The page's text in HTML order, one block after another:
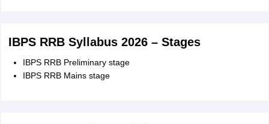
IBPS RRB Syllabus 2026 – Stages
IBPS RRB Preliminary stage
IBPS RRB Mains stage